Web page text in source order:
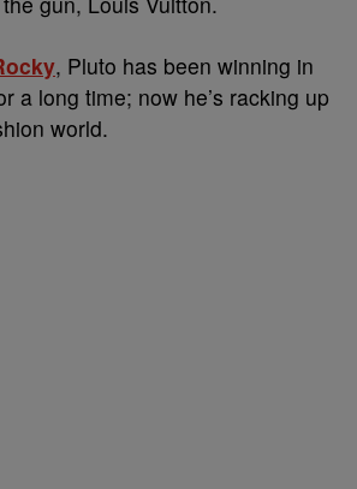
, Pluto has been winning in
a long time; now he’s racking up
world.